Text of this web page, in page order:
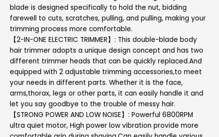
blade is designed specifically to hold the nut, bidding
farewell to cuts, scratches, pulling, and pulling, making your
trimming process more comfortable.
【2-IN-ONE ELECTRIC TRIMMER】: This double-blade body
hair trimmer adopts a unique design concept and has two
different trimmer heads that can be quickly replaced.And
equipped with 2 adjustable trimming accessories,to meet
your needs in different parts. Whether it is the face,
arms,thorax, legs or other parts, it can easily handle it and
let you say goodbye to the trouble of messy hair.
【STRONG POWER AND LOW NOISE】: Powerful 6800RPM
ultra quiet motor, High power low vibration provide more